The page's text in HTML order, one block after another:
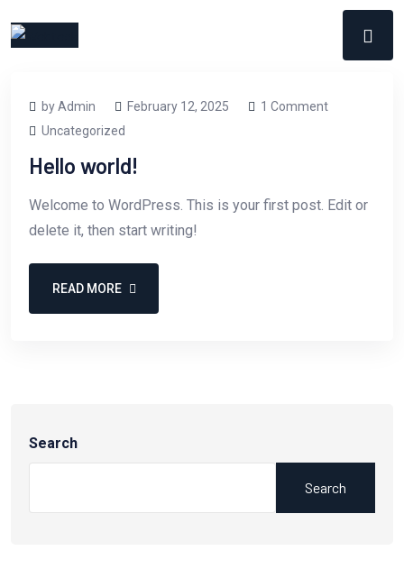
by Admin February 12, 2025
1 Comment
Uncategorized
Hello world!
Welcome to WordPress. This is your first post. Edit or
delete it, then start writing!
READ MORE
Search
Search